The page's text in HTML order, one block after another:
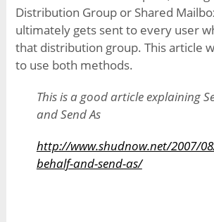
Distribution Group or Shared
ultimately gets sent to every user
that distribution group. This article
to use both methods.
This is a good article explaining
and Send As
http://www.shudnow.net/2007/
behalf-and-send-as/